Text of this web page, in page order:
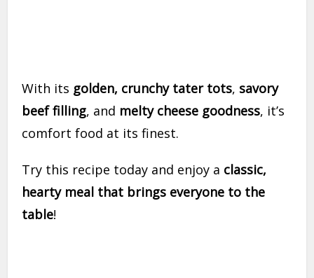
With its golden, crunchy tater tots, savory
beef filling, and melty cheese goodness, it’s
comfort food at its finest.
Try this recipe today and enjoy a classic,
hearty meal that brings everyone to the
table!